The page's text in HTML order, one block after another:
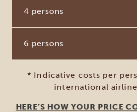
4 persons
6 persons
* Indicative costs per
international
HERE’S HOW YOUR PRICE